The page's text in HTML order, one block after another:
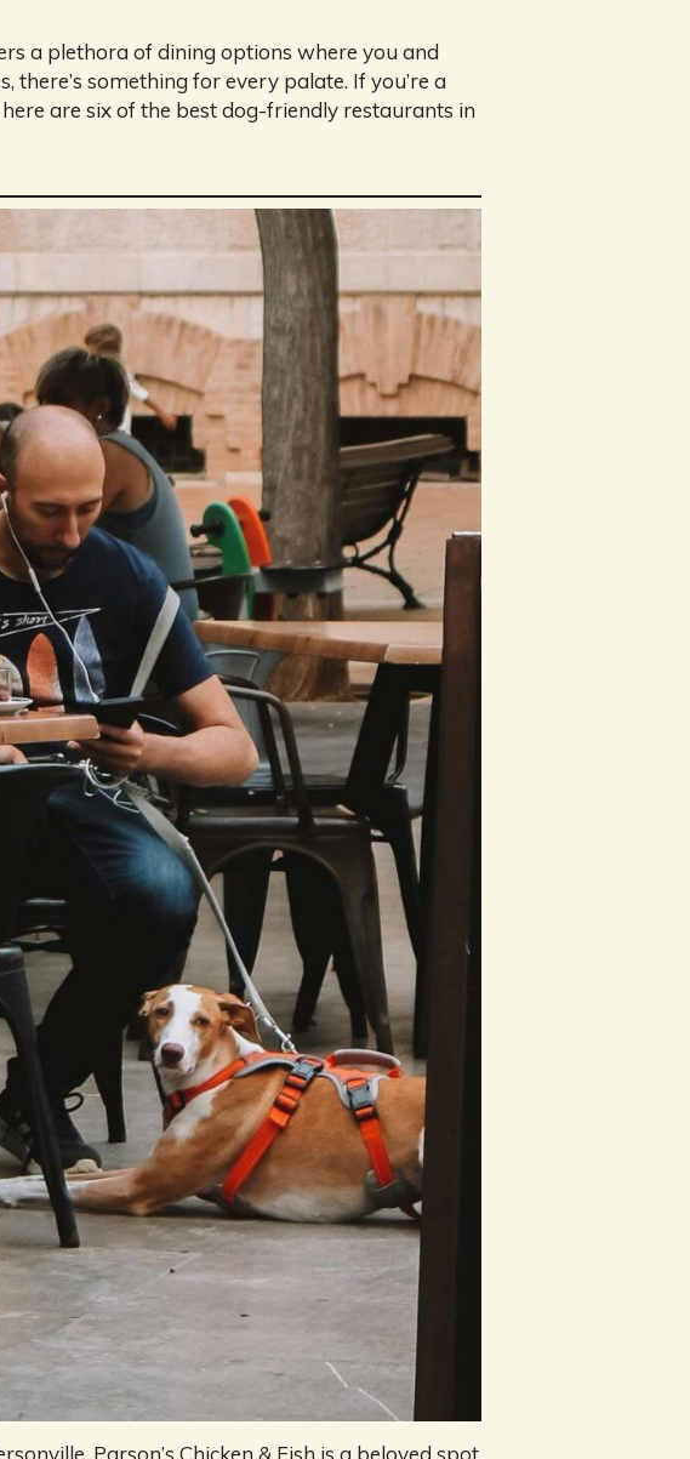
a plethora of dining options where you and
something for every palate. If you’re a
are six of the best dog-friendly restaurants in
Parson’s Chicken & Fish is a beloved spot